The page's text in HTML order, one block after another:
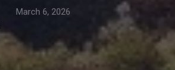
March 6, 2026